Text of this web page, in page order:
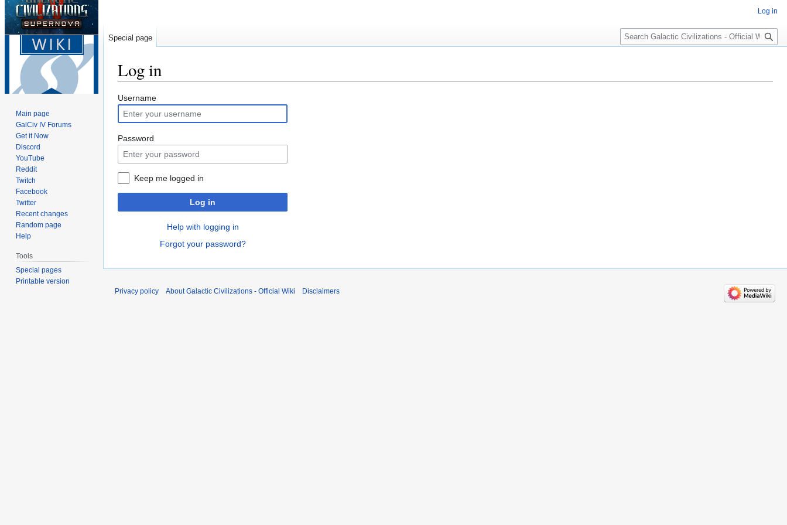
Log in
Jump
to
navigation
Jump
to
search
Username
Password
Keep me logged in
Log in
Help with logging in
Forgot your password?
Log in
Special page
Search
Main page
GalCiv IV Forums
Get it Now
Discord
YouTube
Reddit
Twitch
Facebook
Twitter
Recent changes
Random page
Help
Tools
Special pages
Printable version
Privacy policy
About Galactic Civilizations - Official Wiki Disclaimers